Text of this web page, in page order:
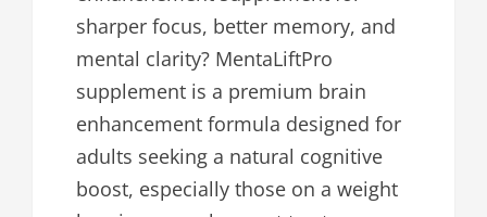
sharper focus, better memory, and
mental clarity? MentaLiftPro
supplement is a premium brain
enhancement formula designed for
adults seeking a natural cognitive
boost, especially those on a weight